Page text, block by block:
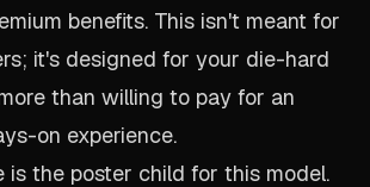
benefits. This isn't meant for
it's designed for your die-hard
than willing to pay for an
on experience.
is the poster child for this model.